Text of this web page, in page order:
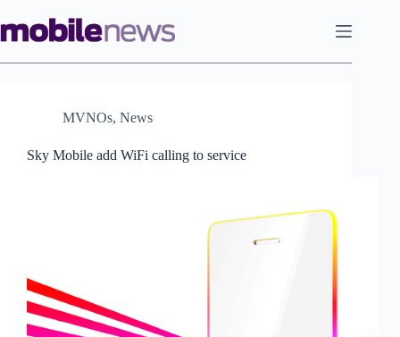
to
content
MVNOs, News
Sky Mobile add WiFi calling to service